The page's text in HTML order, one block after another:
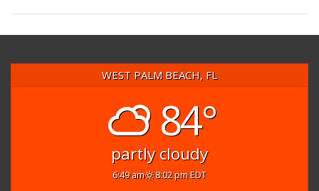
WEST PALM BEACH, FL
84°
partly cloudy
6:49 am 8:02 pm EDT